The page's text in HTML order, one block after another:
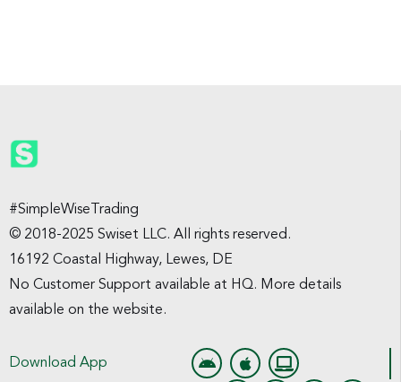
#SimpleWiseTrading
© 2018-2025 Swiset LLC. All rights reserved.
16192 Coastal Highway, Lewes, DE
No Customer Support available at HQ. More details
available on the website.
Download App